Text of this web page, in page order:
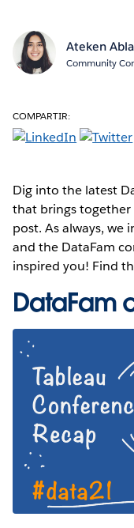
Ateken Abla
Community
COMPARTIR:
Dig into the latest
that brings
post. As always,
and the DataFam
inspired you! Find
DataFam